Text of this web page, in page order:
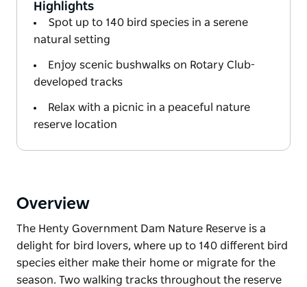
Highlights
Spot up to 140 bird species in a serene
natural setting
Enjoy scenic bushwalks on Rotary Club-
developed tracks
Relax with a picnic in a peaceful nature
reserve location
Overview
The Henty Government Dam Nature Reserve is a
delight for bird lovers, where up to 140 different bird
species either make their home or migrate for the
season. Two walking tracks throughout the reserve